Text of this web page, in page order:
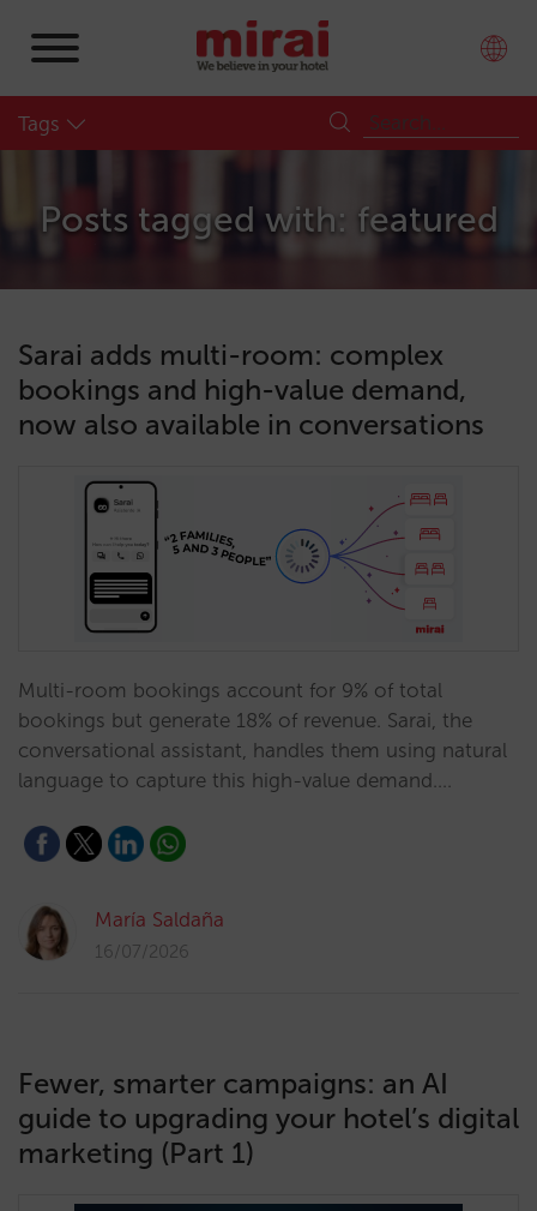
Tags
Posts tagged with: featured
Sarai adds multi-room: complex
bookings and high-value demand,
now also available in conversations
Multi-room bookings account for 9% of total
bookings but generate 18% of revenue. Sarai, the
conversational assistant, handles them using natural
language to capture this high-value demand.…
María Saldaña
16/07/2026
Fewer, smarter campaigns: an AI
guide to upgrading your hotel’s digital
marketing (Part 1)